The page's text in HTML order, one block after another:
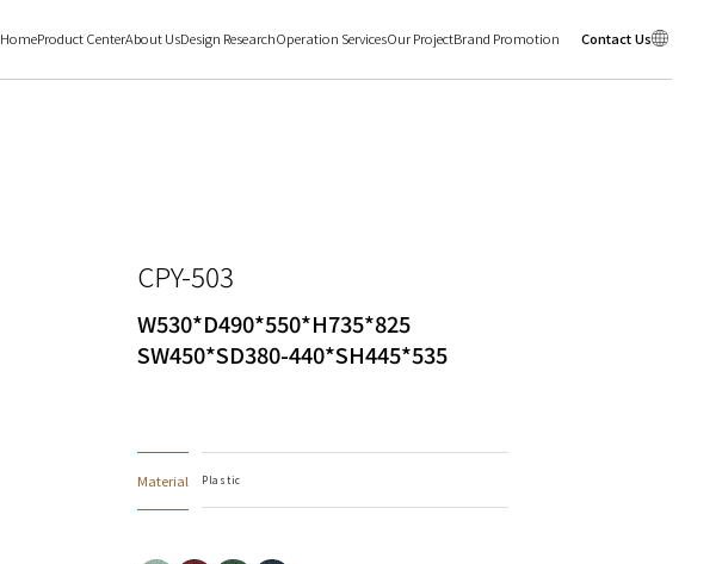
HomeProduct CenterAbout UsDesign ResearchOperation ServicesOur ProjectBrand Promotion Contact Us
CPY-503
W530*D490*550*H735*825
SW450*SD380-440*SH445*535
Material Plastic